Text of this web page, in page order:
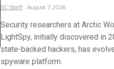
SCStaff August 7, 2026
Security researchers at Arctic
LightSpy, initially discovered in
state-backed hackers, has
spyware platform.